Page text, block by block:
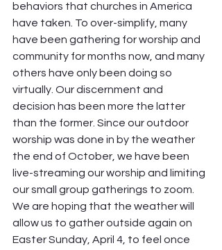
behaviors that churches in America
have taken. To over-simplify, many
have been gathering for worship and
community for months now, and many
others have only been doing so
virtually. Our discernment and
decision has been more the latter
than the former. Since our outdoor
worship was done in by the weather
the end of October, we have been
live-streaming our worship and limiting
our small group gatherings to zoom.
We are hoping that the weather will
allow us to gather outside again on
Easter Sunday, April 4, to feel once